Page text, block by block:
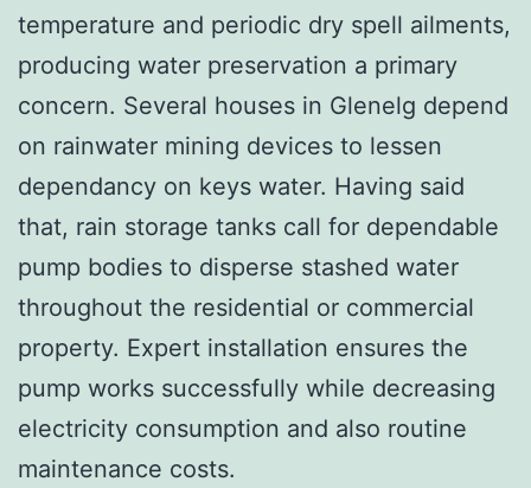
temperature and periodic dry spell ailments,
producing water preservation a primary
concern. Several houses in Glenelg depend
on rainwater mining devices to lessen
dependancy on keys water. Having said
that, rain storage tanks call for dependable
pump bodies to disperse stashed water
throughout the residential or commercial
property. Expert installation ensures the
pump works successfully while decreasing
electricity consumption and also routine
maintenance costs.